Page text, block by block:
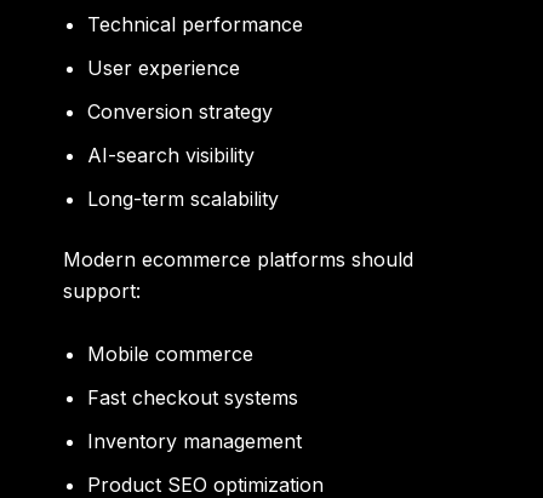
Technical performance
User experience
Conversion strategy
AI-search visibility
Long-term scalability
Modern ecommerce platforms should
support:
Mobile commerce
Fast checkout systems
Inventory management
Product SEO optimization